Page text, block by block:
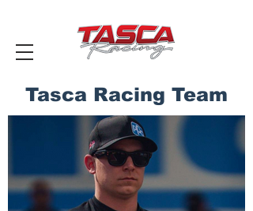
Tasca Racing Team